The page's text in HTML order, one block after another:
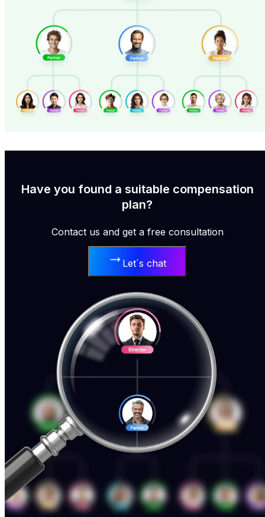
Have you found a suitable compensation
plan?
Contact us and get a free consultation
Let´s chat